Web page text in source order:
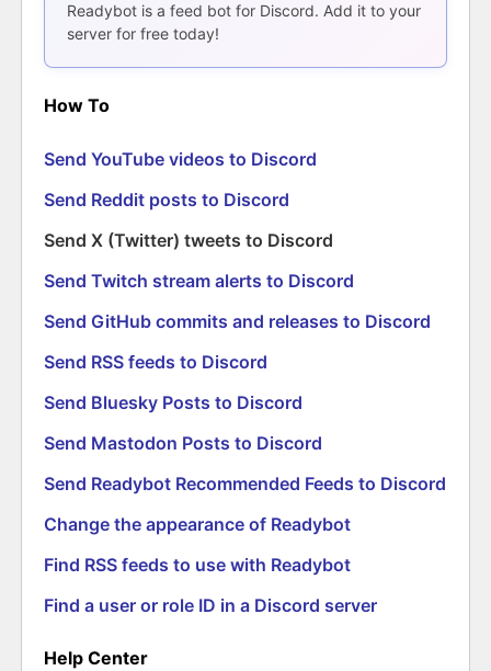
Readybot is a feed bot for Discord. Add it to your
server for free today!
How To
Send YouTube videos to Discord
Send Reddit posts to Discord
Send X (Twitter) tweets to Discord
Send Twitch stream alerts to Discord
Send GitHub commits and releases to Discord
Send RSS feeds to Discord
Send Bluesky Posts to Discord
Send Mastodon Posts to Discord
Send Readybot Recommended Feeds to Discord
Change the appearance of Readybot
Find RSS feeds to use with Readybot
Find a user or role ID in a Discord server
Help Center